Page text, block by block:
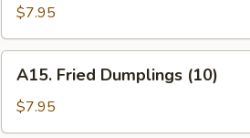
Dumplings
(10)
$7.95
Fried
Dumplings
(10)
A15. Fried Dumplings (10)
$7.95